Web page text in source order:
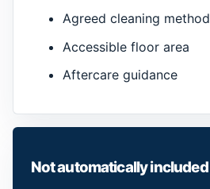
Agreed cleaning method
Accessible floor area
Aftercare guidance
Not automatically included